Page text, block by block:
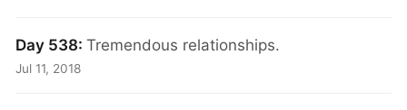
Day 538:Tremendous relationships.
Jul 11, 2018